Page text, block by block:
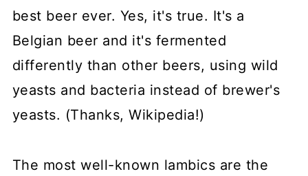
best beer ever. Yes, it's true. It's a
Belgian beer and it's fermented
differently than other beers, using wild
yeasts and bacteria instead of brewer's
yeasts. (Thanks, Wikipedia!)
The most well-known lambics are the